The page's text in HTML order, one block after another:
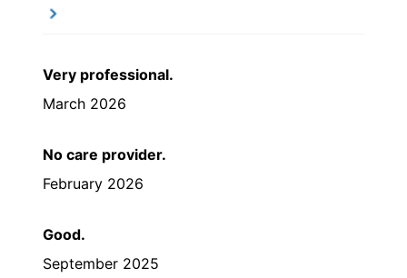
Very professional.
March 2026
No care provider.
February 2026
Good.
September 2025